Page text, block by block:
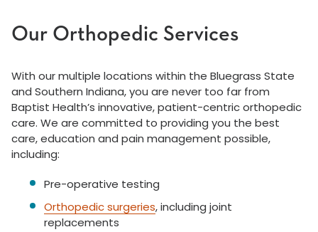
Our Orthopedic Services
With our multiple locations within the Bluegrass State
and Southern Indiana, you are never too far from
Baptist Health’s innovative, patient-centric orthopedic
care. We are committed to providing you the best
care, education and pain management possible,
including:
Pre-operative testing
Orthopedic surgeries, including joint
replacements